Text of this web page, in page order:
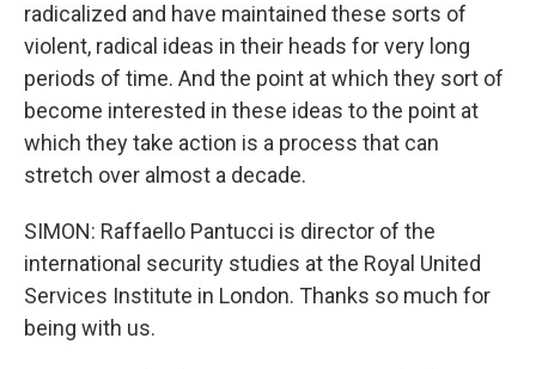
radicalized and have maintained these sorts of
violent, radical ideas in their heads for very long
periods of time. And the point at which they sort of
become interested in these ideas to the point at
which they take action is a process that can
stretch over almost a decade.
SIMON: Raffaello Pantucci is director of the
international security studies at the Royal United
Services Institute in London. Thanks so much for
being with us.